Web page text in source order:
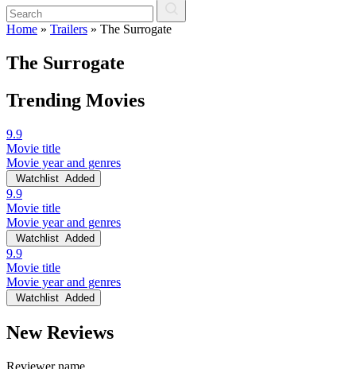
Home » Trailers » The Surrogate
The Surrogate
Trending Movies
9.9
Movie title
Movie year and genres
Watchlist Added
9.9
Movie title
Movie year and genres
Watchlist Added
9.9
Movie title
Movie year and genres
Watchlist Added
New Reviews
Reviewer name